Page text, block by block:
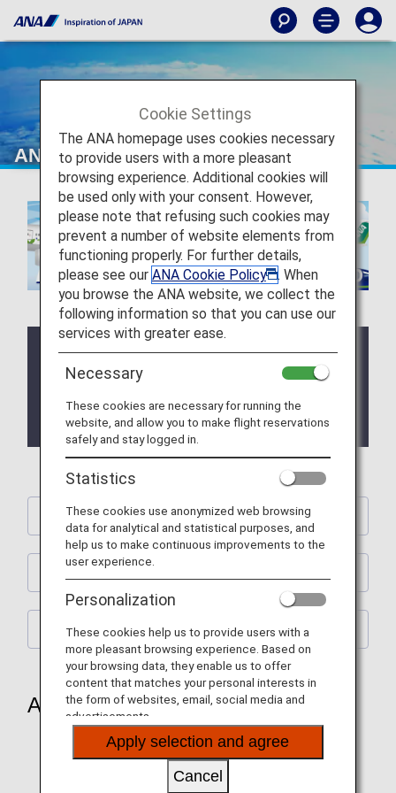
ANA Future Promise Jet & Prop
Notice
2023/10/23 ANA Future Promise Jet & Prop website
has been released.
ANA Future Promise Jet & Prop
In-flight & Aircraft
CO₂ emissions reduction
ANA Future Promise Jet & Prop
ANA Future Promise Jet
Cookie Settings
The ANA homepage uses cookies necessary
to provide users with a more pleasant
browsing experience. Additional cookies will
be used only with your consent. However,
please note that refusing such cookies may
prevent a number of website elements from
functioning properly. For further details,
please see our ANA Cookie Policy
. When
you browse the ANA website, we collect the
following information so that you can use our
services with greater ease.
Necessary
These cookies are necessary for running the
website, and allow you to make flight reservations
safely and stay logged in.
Statistics
These cookies use anonymized web browsing
data for analytical and statistical purposes, and
help us to make continuous improvements to the
user experience.
Personalization
These cookies help us to provide users with a
more pleasant browsing experience. Based on
your browsing data, they enable us to offer
content that matches your personal interests in
the form of websites, email, social media and
advertisements.
Apply selection and agree
Cancel